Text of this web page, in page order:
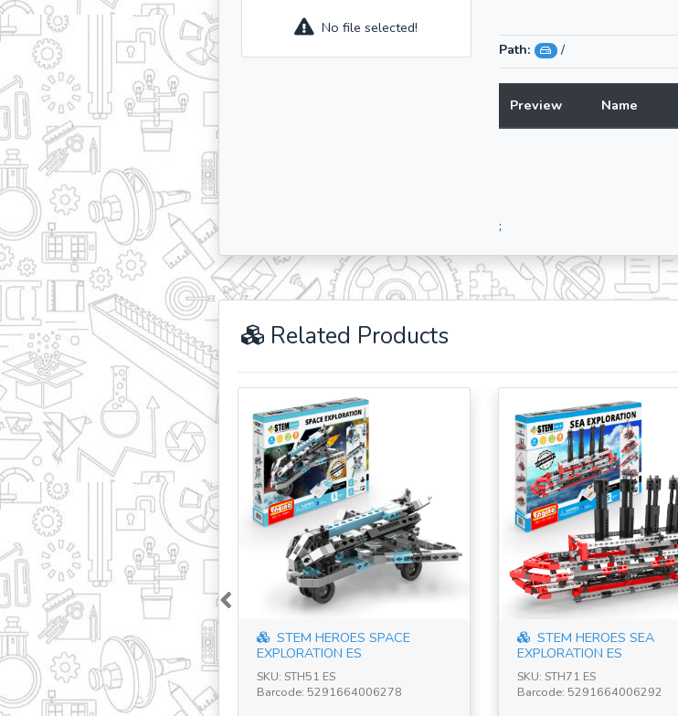
No file selected!
Path: /
Preview Name
;
Related Products
STEM HEROES SPACE
EXPLORATION ES
SKU: STH51 ES
Barcode: 5291664006278
STEM HEROES SEA
EXPLORATION ES
SKU: STH71 ES
Barcode: 5291664006292
Previous